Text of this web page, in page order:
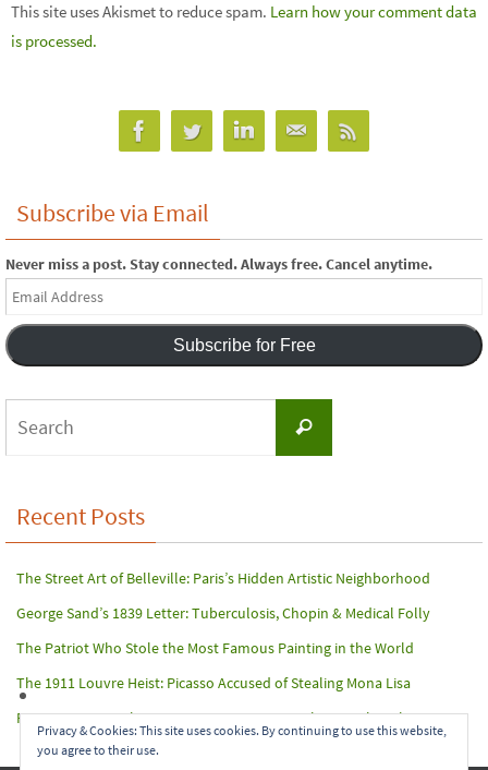
This site uses Akismet to reduce spam. Learn how your comment data
is processed.
Subscribe via Email
Never miss a post. Stay connected. Always free. Cancel anytime.
Email
Address
Subscribe for Free
Search
Recent Posts
The Street Art of Belleville: Paris’s Hidden Artistic Neighborhood
George Sand’s 1839 Letter: Tuberculosis, Chopin & Medical Folly
The Patriot Who Stole the Most Famous Painting in the World
The 1911 Louvre Heist: Picasso Accused of Stealing Mona Lisa
Paris Terror Attack: Harrowing Rescue From The Bataclan Theater
Privacy & Cookies: This site uses cookies. By continuing to use this website,
you agree to their use.